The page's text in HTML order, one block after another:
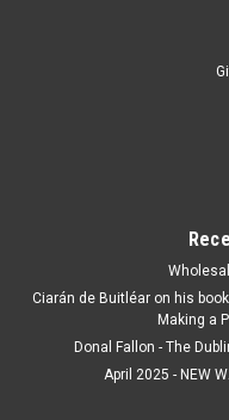
Ciarán de Buitléar on his
Making a
Donal Fallon - The
April 2025 - NEW